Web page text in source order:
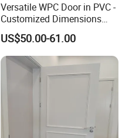
Versatile WPC Door in PVC -
Customized Dimensions
Available
US$50.00-61.00